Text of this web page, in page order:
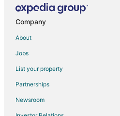
Flights from Salt Lake City to Puerto
Flights from Seattle to Puerto
Flights from Toronto to Puerto
Flights from Washington to Puerto
Flights from Sacramento to Puerto
Company
About
Jobs
List your property
Partnerships
Newsroom